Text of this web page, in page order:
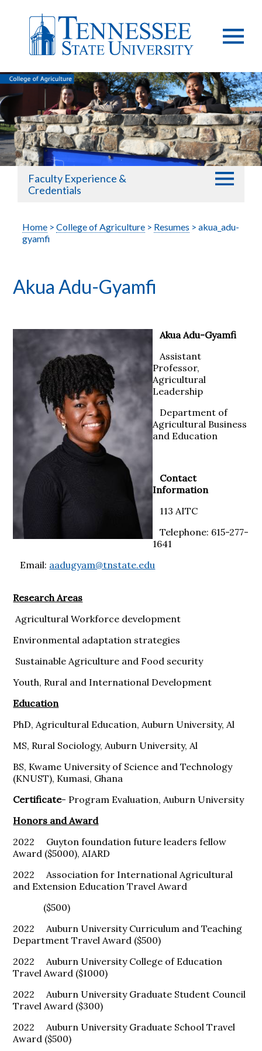
Faculty Experience &
Credentials
Home >College of Agriculture > Resumes > akua_adu-
gyamfi
Akua Adu-Gyamfi
Akua Adu-Gyamfi
Assistant
Professor,
Agricultural
Leadership
Department of
Agricultural Business
and Education
Contact
Information
113 AITC
Telephone: 615-277-
1641
Email: aadugyam@tnstate.edu
Research Areas
Agricultural Workforce development
Environmental adaptation strategies
Sustainable Agriculture and Food security
Youth, Rural and International Development
Education
PhD, Agricultural Education, Auburn University, Al
MS, Rural Sociology, Auburn University, Al
BS, Kwame University of Science and Technology
(KNUST), Kumasi, Ghana
Certificate- Program Evaluation, Auburn University
Honors and Award
2022 Guyton foundation future leaders fellow
Award ($5000), AIARD
2022 Association for International Agricultural
and Extension Education Travel Award
($500)
2022 Auburn University Curriculum and Teaching
Department Travel Award ($500)
2022 Auburn University College of Education
Travel Award ($1000)
2022 Auburn University Graduate Student Council
Travel Award ($300)
2022 Auburn University Graduate School Travel
Award ($500)